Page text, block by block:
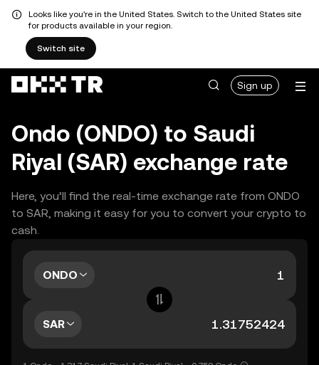
Looks like you're in the United States. Switch to the United States site
for products available in your region.
Switch site
Sign up
Ondo (ONDO) to Saudi
Riyal (SAR) exchange rate
Here, you’ll find the real-time exchange rate from ONDO
to SAR, making it easy for you to convert your crypto to
cash.
ONDO
SAR